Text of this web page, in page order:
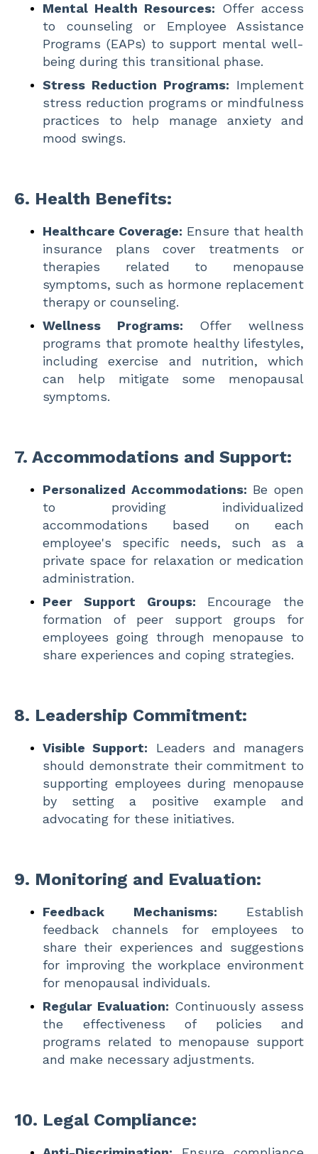
Mental Health Resources: Offer access
to counseling or Employee Assistance
Programs (EAPs) to support mental well-
being during this transitional phase.
Stress Reduction Programs: Implement
stress reduction programs or mindfulness
practices to help manage anxiety and
mood swings.
6. Health Benefits:
Healthcare Coverage: Ensure that health
insurance plans cover treatments or
therapies related to menopause
symptoms, such as hormone replacement
therapy or counseling.
Wellness Programs: Offer wellness
programs that promote healthy lifestyles,
including exercise and nutrition, which
can help mitigate some menopausal
symptoms.
7. Accommodations and Support:
Personalized Accommodations: Be open
to providing individualized
accommodations based on each
employee's specific needs, such as a
private space for relaxation or medication
administration.
Peer Support Groups: Encourage the
formation of peer support groups for
employees going through menopause to
share experiences and coping strategies.
8. Leadership Commitment:
Visible Support: Leaders and managers
should demonstrate their commitment to
supporting employees during menopause
by setting a positive example and
advocating for these initiatives.
9. Monitoring and Evaluation:
Feedback Mechanisms: Establish
feedback channels for employees to
share their experiences and suggestions
for improving the workplace environment
for menopausal individuals.
Regular Evaluation: Continuously assess
the effectiveness of policies and
programs related to menopause support
and make necessary adjustments.
10. Legal Compliance: